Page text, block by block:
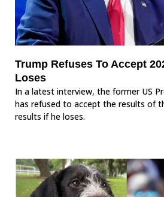
Trump Refuses To Accept
Loses
In a latest interview, the former US
has refused to accept the results of
results if he loses.